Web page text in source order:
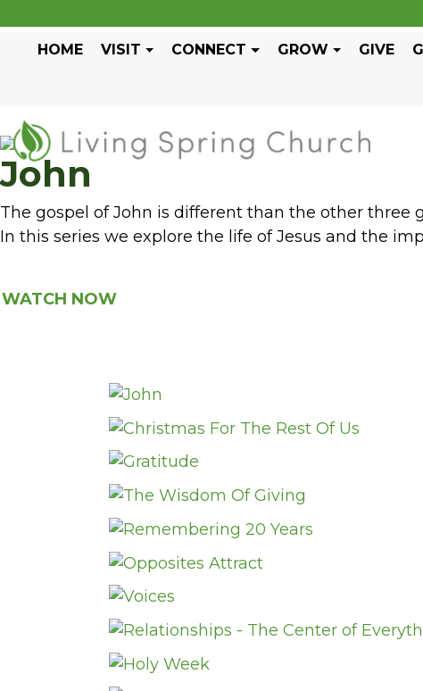
HOME VISIT CONNECT GROW GIVE
John
The gospel of John is different than the other three
In this series we explore the life of Jesus and the
WATCH NOW